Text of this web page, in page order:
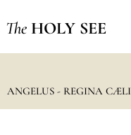
The HOLY SEE
ANGELUS - REGINA CÆLI